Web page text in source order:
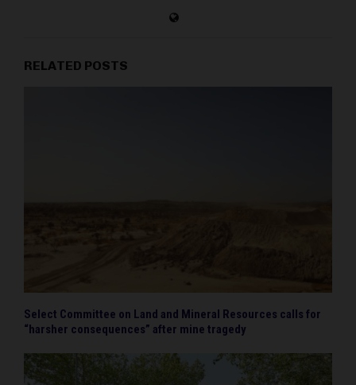
RELATED POSTS
Select Committee on Land and Mineral Resources calls for
“harsher consequences” after mine tragedy